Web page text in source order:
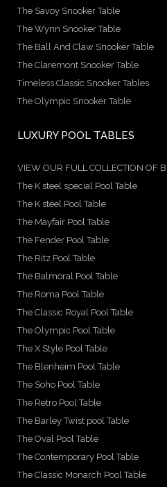
The Savoy Snooker Table
The Wynn Snooker Table
The Ball And Claw Snooker Table
The Claremont Snooker Table
Timeless Classic Snooker Tables
The Olympic Snooker Table
LUXURY POOL TABLES
VIEW OUR FULL COLLECTION OF
The K steel special Pool Table
The K steel Pool Table
The Mayfair Pool Table
The Fender Pool Table
The Ritz Pool Table
The Balmoral Pool Table
The Roma Pool Table
The Classic Royal Pool Table
The Olympic Pool Table
The X Style Pool Table
The Blenheim Pool Table
The Soho Pool Table
The Retro Pool Table
The Barley Twist pool Table
The Oval Pool Table
The Contemporary Pool Table
The Classic Monarch Pool Table